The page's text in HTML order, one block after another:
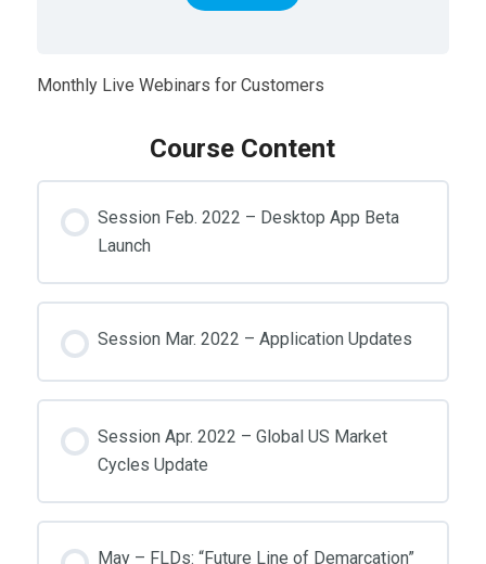
Monthly Live Webinars for Customers
Course Content
Session Feb. 2022 – Desktop App Beta
Launch
Session Mar. 2022 – Application Updates
Session Apr. 2022 – Global US Market
Cycles Update
May – FLDs: “Future Line of Demarcation”